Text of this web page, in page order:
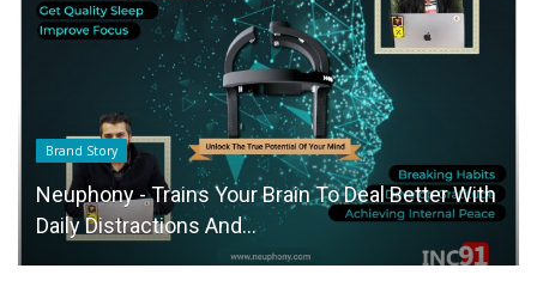
Brand Story
Neuphony - Trains Your Brain To Deal Better With
Daily Distractions And...